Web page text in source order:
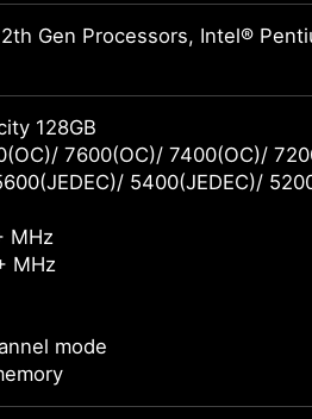
Gen Processors, Intel®
128GB
7600(OC)/ 7400(OC)/
5400(JEDEC)/
MHz
MHz
mode